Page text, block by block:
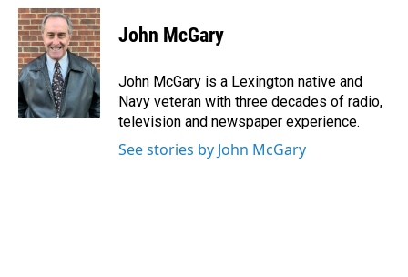
c
e
b
o
o
k
n
k
e
d
I
n
a
i
l
John McGary
John McGary is a Lexington native and
Navy veteran with three decades of radio,
television and newspaper experience.
See stories by John McGary